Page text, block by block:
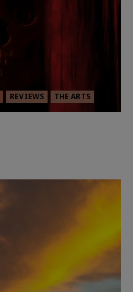
REVIEWS THE ARTS